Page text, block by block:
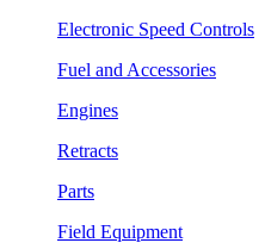
Electronic Speed Controls
Fuel and Accessories
Engines
Retracts
Parts
Field Equipment